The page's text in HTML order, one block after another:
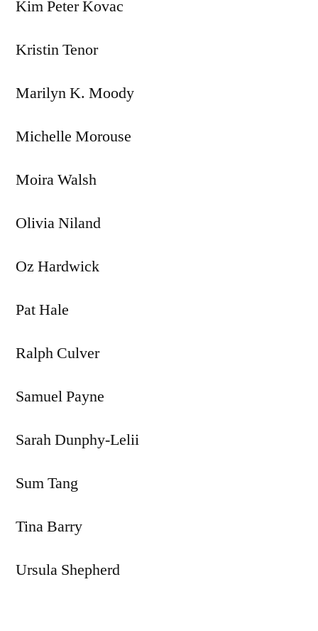
Kim Peter Kovac
Kristin Tenor
Marilyn K. Moody
Michelle Morouse
Moira Walsh
Olivia Niland
Oz Hardwick
Pat Hale
Ralph Culver
Samuel Payne
Sarah Dunphy-Lelii
Sum Tang
Tina Barry
Ursula Shepherd